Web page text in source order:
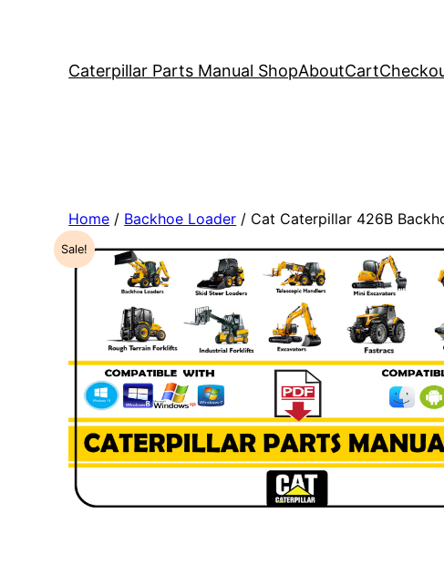
Caterpillar Parts Manual ShopAboutCart
Home / Backhoe Loader / Cat Caterpillar 426B
Sale!